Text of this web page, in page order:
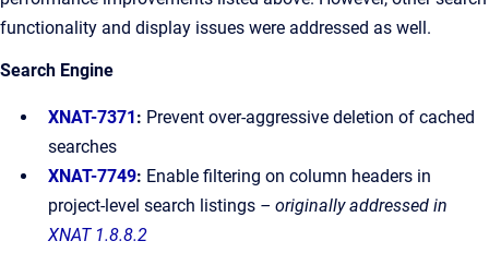
functionality and display issues were addressed as well.
Search Engine
XNAT-7371: Prevent over-aggressive deletion of cached
searches
XNAT-7749: Enable filtering on column headers in
project-level search listings – originally addressed in
XNAT 1.8.8.2